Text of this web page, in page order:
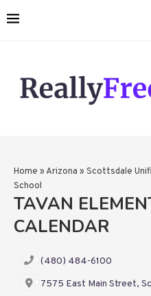
Home »Arizona » Scottsdale
School
TAVAN
CALENDAR
(480) 484-6100
7575 East Main Street,